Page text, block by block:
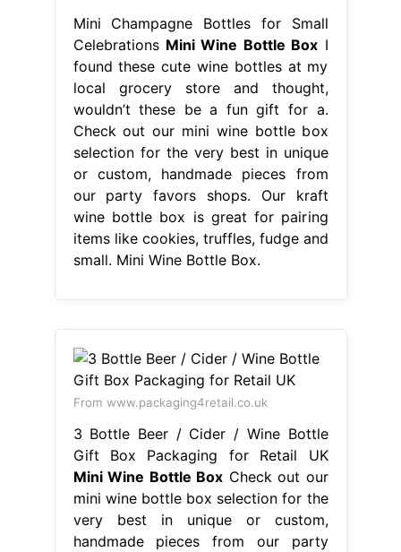
Mini Champagne Bottles for Small
Celebrations Mini Wine Bottle Box I
found these cute wine bottles at my
local grocery store and thought,
wouldn’t these be a fun gift for a.
Check out our mini wine bottle box
selection for the very best in unique
or custom, handmade pieces from
our party favors shops. Our kraft
wine bottle box is great for pairing
items like cookies, truffles, fudge and
small. Mini Wine Bottle Box.
From www.packaging4retail.co.uk
3 Bottle Beer / Cider / Wine Bottle
Gift Box Packaging for Retail UK
Mini Wine Bottle Box Check out our
mini wine bottle box selection for the
very best in unique or custom,
handmade pieces from our party